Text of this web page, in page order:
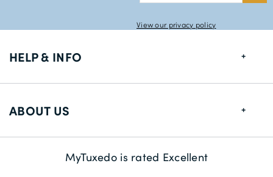
View our privacy policy
HELP & INFO
Size Guide
Delivery Information
ABOUT US
MyTuxedo is rated Excellent